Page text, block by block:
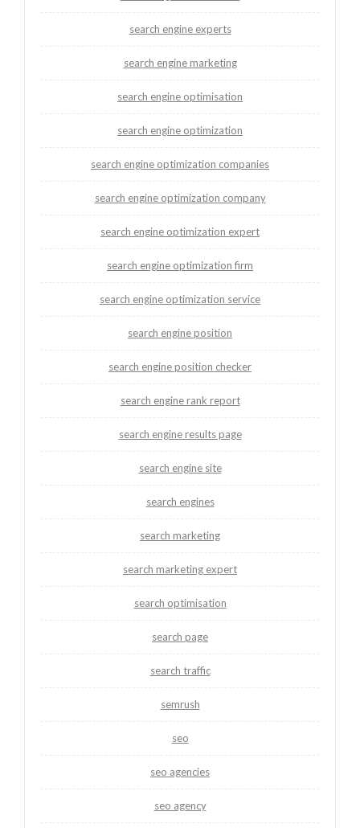
search engine experts
search engine marketing
search engine optimisation
search engine optimization
search engine optimization companies
search engine optimization company
search engine optimization expert
search engine optimization firm
search engine optimization service
search engine position
search engine position checker
search engine rank report
search engine results page
search engine site
search engines
search marketing
search marketing expert
search optimisation
search page
search traffic
semrush
seo
seo agencies
seo agency